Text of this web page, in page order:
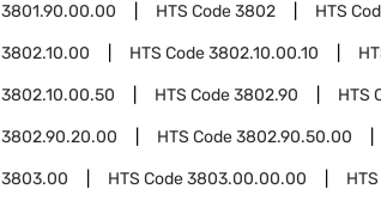
3801.90.00.00 HTS Code3802 HTS
3802.10.00 HTS Code3802.10.00.10
3802.10.00.50 HTS Code3802.90 HTS
3802.90.20.00 HTS Code3802.90.50.00
3803.00 HTS Code3803.00.00.00